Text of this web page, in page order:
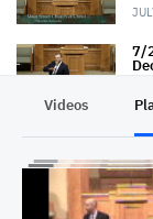
7/
7/
Videos